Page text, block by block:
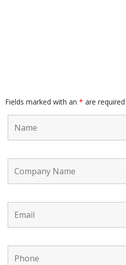
Fields marked with an * are required